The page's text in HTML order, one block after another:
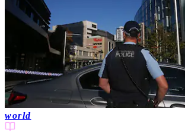
world